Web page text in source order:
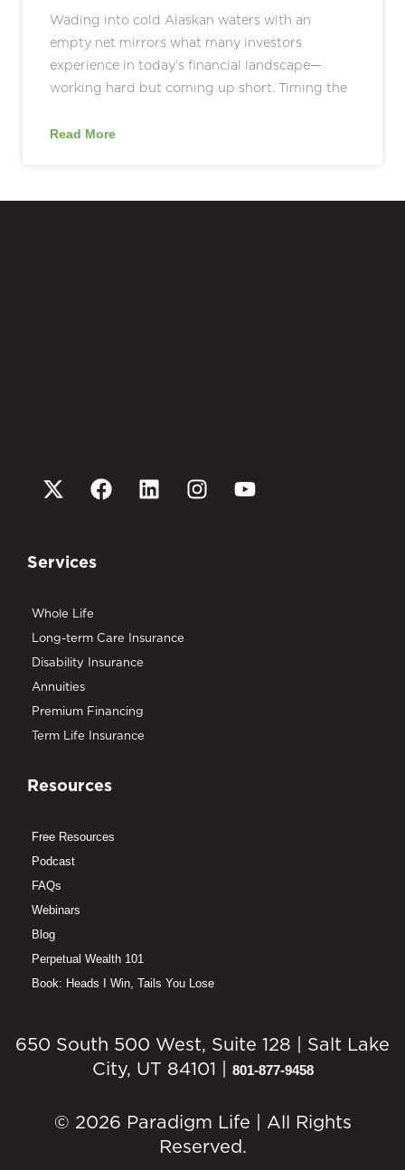
Wading into cold Alaskan waters with an
empty net mirrors what many investors
experience in today’s financial landscape—
working hard but coming up short. Timing the
Read More
Services
Whole Life
Long-term Care Insurance
Disability Insurance
Annuities
Premium Financing
Term Life Insurance
Resources
Free Resources
Podcast
FAQs
Webinars
Blog
Perpetual Wealth 101
Book: Heads I Win, Tails You Lose
650 South 500 West, Suite 128 | Salt Lake
City, UT 84101 | 801-877-9458
© 2026 Paradigm Life | All Rights
Reserved.